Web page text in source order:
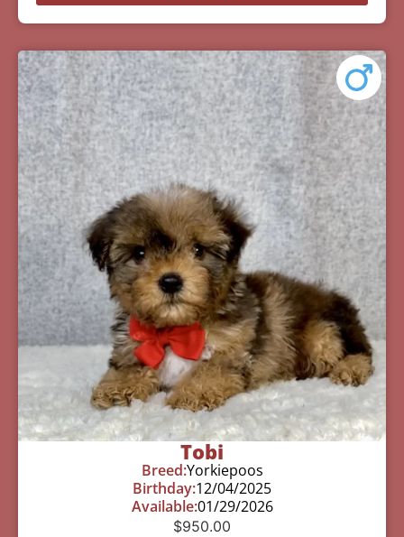
Tobi
Breed:Yorkiepoos
Birthday:12/04/2025
Available:01/29/2026
$950.00